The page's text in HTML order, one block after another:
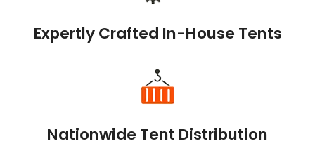
Expertly Crafted In-House Tents
Nationwide Tent Distribution